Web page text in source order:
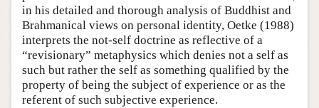
in his detailed and thorough analysis of Buddhist and
Brahmanical views on personal identity, Oetke (1988)
interprets the not-self doctrine as reflective of a
“revisionary” metaphysics which denies not a self as
such but rather the self as something qualified by the
property of being the subject of experience or as the
referent of such subjective experience.